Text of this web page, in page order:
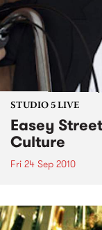
STUDIO 5 LIVE
Easey
Culture
Fri 24 Sep 2010